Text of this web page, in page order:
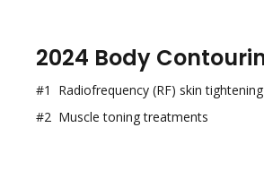
2024 Body
#1 Radiofrequency (RF) skin
#2 Muscle toning treatments